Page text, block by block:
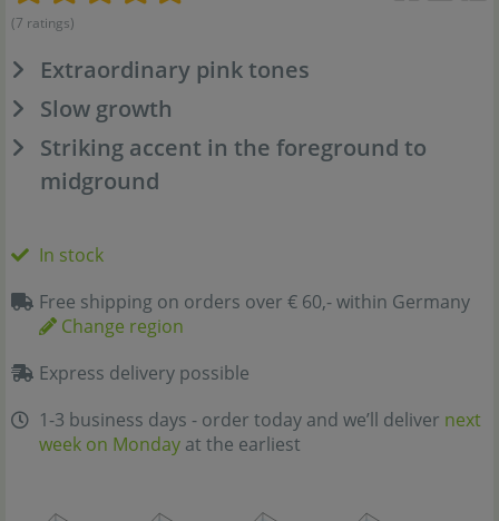
(7 ratings)
Extraordinary pink tones
Slow growth
Striking accent in the foreground to
midground
In stock
Free shipping on orders over € 60,- within Germany
Change region
Express delivery possible
1-3 business days - order today and we’ll deliver next
week on Monday at the earliest